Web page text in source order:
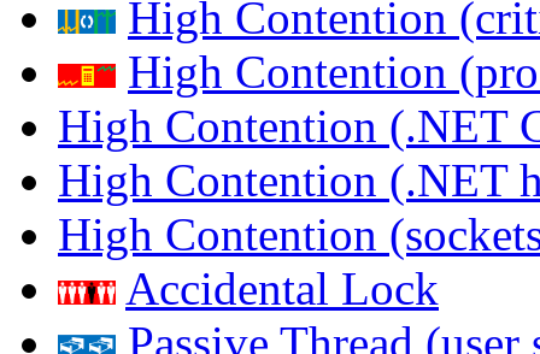
High Contention
High Contention
High Contention (.NET
High Contention (.NET
High Contention
Accidental Lock
Passive Thread (user